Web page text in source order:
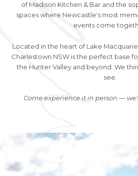
of Madison Kitchen & Bar and the
spaces where Newcastle's most
events come
Located in the heart of Lake
Charlestown NSW is the perfect base
the Hunter Valley and beyond. We
see.
Come experience it in person —